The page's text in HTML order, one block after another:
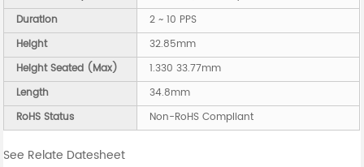
Duration
2 ~ 10 PPS
Height
32.85mm
Height Seated (Max)
1.330 33.77mm
Length
34.8mm
RoHS Status
Non-RoHS Compliant
See Relate Datesheet